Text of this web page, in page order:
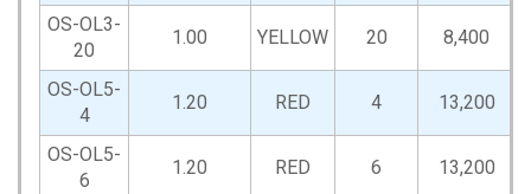
OS-OL3-
20
1.00 YELLOW 20 8,400
OS-OL5-
4
1.20 RED 4 13,200
OS-OL5-
6
1.20 RED 6 13,200